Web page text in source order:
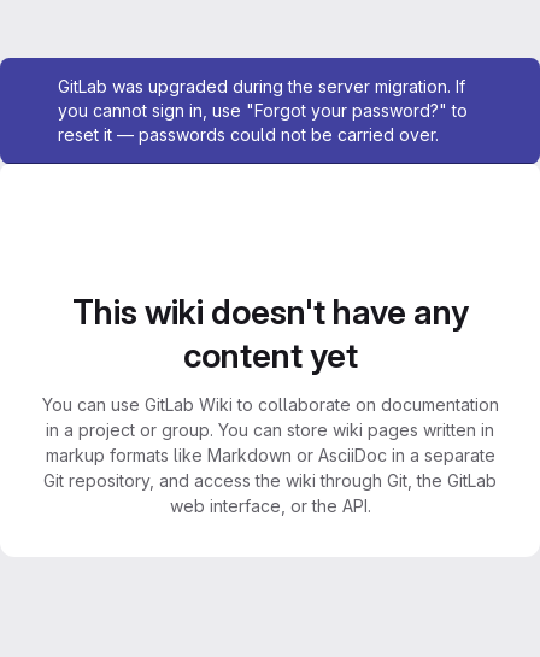
Admin message
GitLab was upgraded during the server migration. If
you cannot sign in, use "Forgot your password?" to
reset it — passwords could not be carried over.
This wiki doesn't have any
content yet
You can use GitLab Wiki to collaborate on documentation
in a project or group. You can store wiki pages written in
markup formats like Markdown or AsciiDoc in a separate
Git repository, and access the wiki through Git, the GitLab
web interface, or the API.